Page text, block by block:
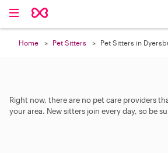
Home Pet Sitters Pet Sitters in
Right now, there are no pet care providers
your area. New sitters join every day, so be